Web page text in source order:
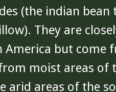
(the indian bean
They are
America but come
moist areas of
arid areas of the